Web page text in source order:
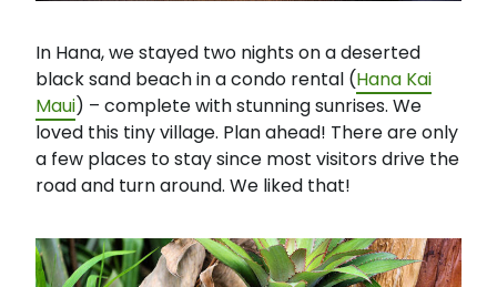
In Hana, we stayed two nights on a deserted
black sand beach in a condo rental (Hana Kai
Maui) – complete with stunning sunrises. We
loved this tiny village. Plan ahead! There are only
a few places to stay since most visitors drive the
road and turn around. We liked that!